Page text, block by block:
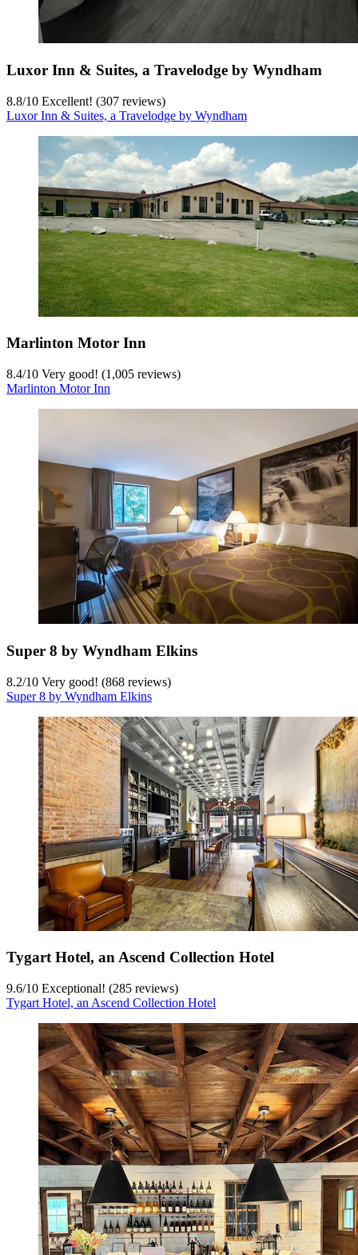
Luxor Inn & Suites, a Travelodge by Wyndham
8.8/10 Excellent! (307 reviews)
Luxor Inn & Suites, a Travelodge by Wyndham
Marlinton Motor Inn
8.4/10 Very good! (1,005 reviews)
Marlinton Motor Inn
Super 8 by Wyndham Elkins
8.2/10 Very good! (868 reviews)
Super 8 by Wyndham Elkins
Tygart Hotel, an Ascend Collection Hotel
9.6/10 Exceptional! (285 reviews)
Tygart Hotel, an Ascend Collection Hotel